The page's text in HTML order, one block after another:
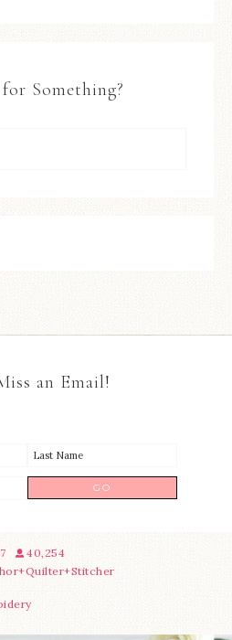
Something?
an Email!
40,254